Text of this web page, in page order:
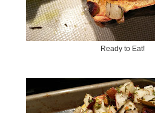
Ready to Eat!